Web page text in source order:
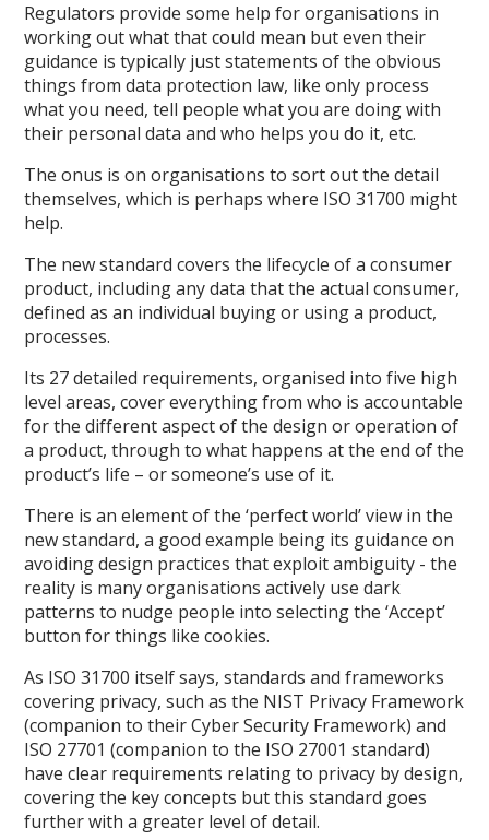
Regulators provide some help for organisations in
working out what that could mean but even their
guidance is typically just statements of the obvious
things from data protection law, like only process
what you need, tell people what you are doing with
their personal data and who helps you do it, etc.
The onus is on organisations to sort out the detail
themselves, which is perhaps where ISO 31700 might
help.
The new standard covers the lifecycle of a consumer
product, including any data that the actual consumer,
defined as an individual buying or using a product,
processes.
Its 27 detailed requirements, organised into five high
level areas, cover everything from who is accountable
for the different aspect of the design or operation of
a product, through to what happens at the end of the
product’s life – or someone’s use of it.
There is an element of the ‘perfect world’ view in the
new standard, a good example being its guidance on
avoiding design practices that exploit ambiguity - the
reality is many organisations actively use dark
patterns to nudge people into selecting the ‘Accept’
button for things like cookies.
As ISO 31700 itself says, standards and frameworks
covering privacy, such as the NIST Privacy Framework
(companion to their Cyber Security Framework) and
ISO 27701 (companion to the ISO 27001 standard)
have clear requirements relating to privacy by design,
covering the key concepts but this standard goes
further with a greater level of detail.